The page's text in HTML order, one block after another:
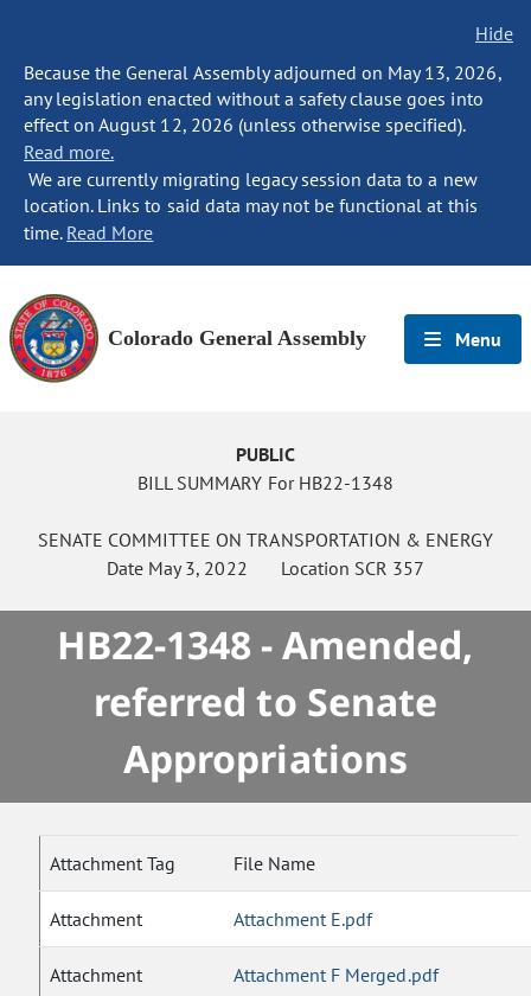
Hide
Because the General Assembly adjourned on May 13, 2026,
any legislation enacted without a safety clause goes into
effect on August 12, 2026 (unless otherwise specified).
Read more.
We are currently migrating legacy session data to a new
location. Links to said data may not be functional at this
time. Read More
Colorado General Assembly Menu
PUBLIC
BILL SUMMARY For HB22-1348
SENATE COMMITTEE ON TRANSPORTATION & ENERGY
Date May 3, 2022 Location SCR 357
HB22-1348 - Amended,
referred to Senate
Appropriations
Attachment Tag File Name
Attachment Attachment E.pdf
Attachment Attachment F Merged.pdf